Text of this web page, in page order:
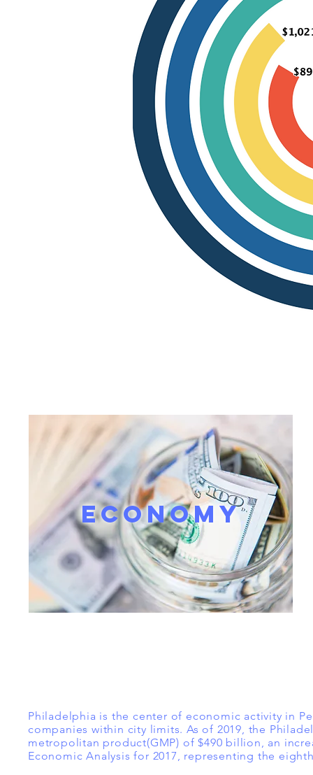
ECONOMY
Philadelphia is the center of economic activity in
companies within city limits. As of 2019, the
metropolitan product(GMP) of $490 billion, an
Economic Analysis for 2017, representing the